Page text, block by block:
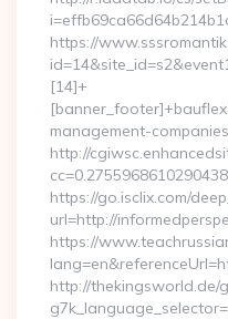
https://
[14]+
management-
http://
https://go.isclix.com/
url=http://
https://
http://thekingsworld.de/